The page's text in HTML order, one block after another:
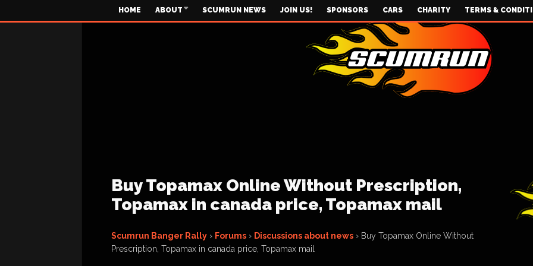
HOME ABOUT SCUMRUN NEWS JOIN US! SPONSORS CARS CHARITY TERMS &
Buy Topamax Online Without Prescription,
Topamax in canada price, Topamax mail
Scumrun Banger Rally › Forums › Discussions about news › Buy Topamax Online Without
Prescription, Topamax in canada price, Topamax mail